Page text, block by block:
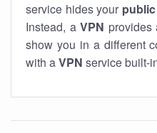
service hides your
Instead, a VPN provides
show you in a different
with aVPN service built-